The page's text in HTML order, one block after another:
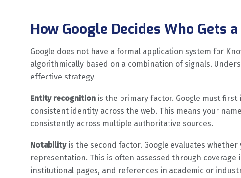
How Google Decides Who Gets
Google does not have a formal application system for
algorithmically based on a combination of signals.
effective strategy.
Entity recognition is the primary factor. Google must
consistent identity across the web. This means your
consistently across multiple authoritative sources.
Notabilityis the second factor. Google evaluates
representation. This is often assessed through coverage
institutional pages, and references in academic or